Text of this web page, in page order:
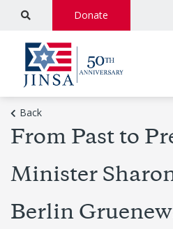
Donate
Back
From Past to
Minister
Berlin